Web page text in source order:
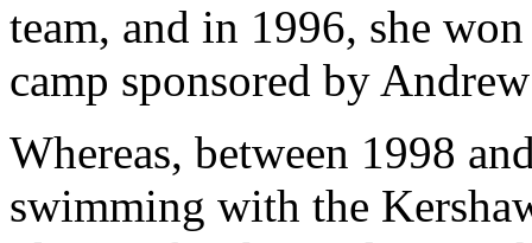
team, and in 1996, she
camp sponsored by
Whereas, between 1998
swimming with the